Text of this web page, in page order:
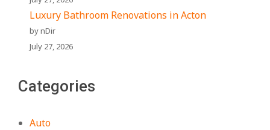
Luxury Bathroom Renovations in Acton
by nDir
July 27, 2026
Categories
Auto